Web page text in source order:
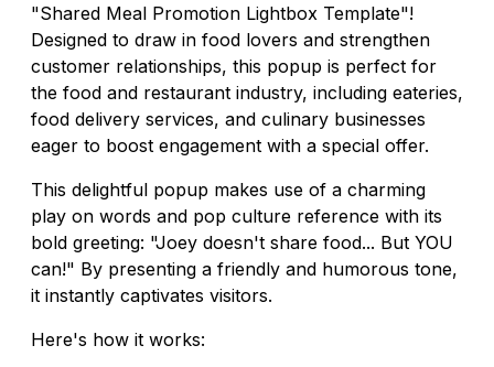
"Shared Meal Promotion Lightbox Template"!
Designed to draw in food lovers and strengthen
customer relationships, this popup is perfect for
the food and restaurant industry, including eateries,
food delivery services, and culinary businesses
eager to boost engagement with a special offer.
This delightful popup makes use of a charming
play on words and pop culture reference with its
bold greeting: "Joey doesn't share food... But YOU
can!" By presenting a friendly and humorous tone,
it instantly captivates visitors.
Here's how it works: